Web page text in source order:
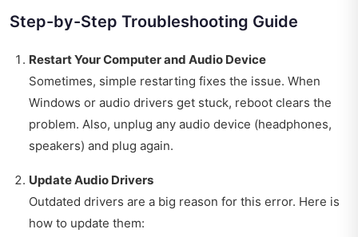
Step-by-Step Troubleshooting Guide
Restart Your Computer and Audio Device
Sometimes, simple restarting fixes the issue. When
Windows or audio drivers get stuck, reboot clears the
problem. Also, unplug any audio device (headphones,
speakers) and plug again.
Update Audio Drivers
Outdated drivers are a big reason for this error. Here is
how to update them: